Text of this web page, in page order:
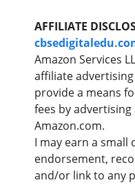
AFFILIATE
Amazon Services
affiliate
provide a means
fees by
Amazon.com.
I may earn a
endorsement,
and/or link to any